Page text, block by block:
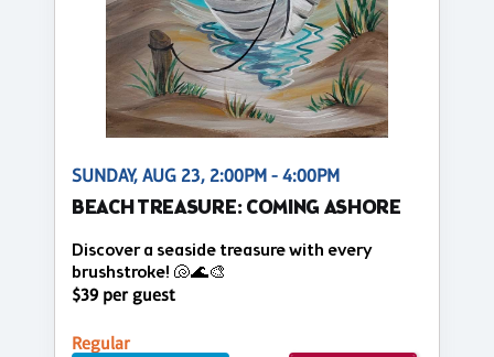
SUNDAY, AUG 23, 2:00PM - 4:00PM
BEACH TREASURE: COMING ASHORE
Discover a seaside treasure with every
brushstroke! 🐚🌊🎨
$39 per guest
Regular